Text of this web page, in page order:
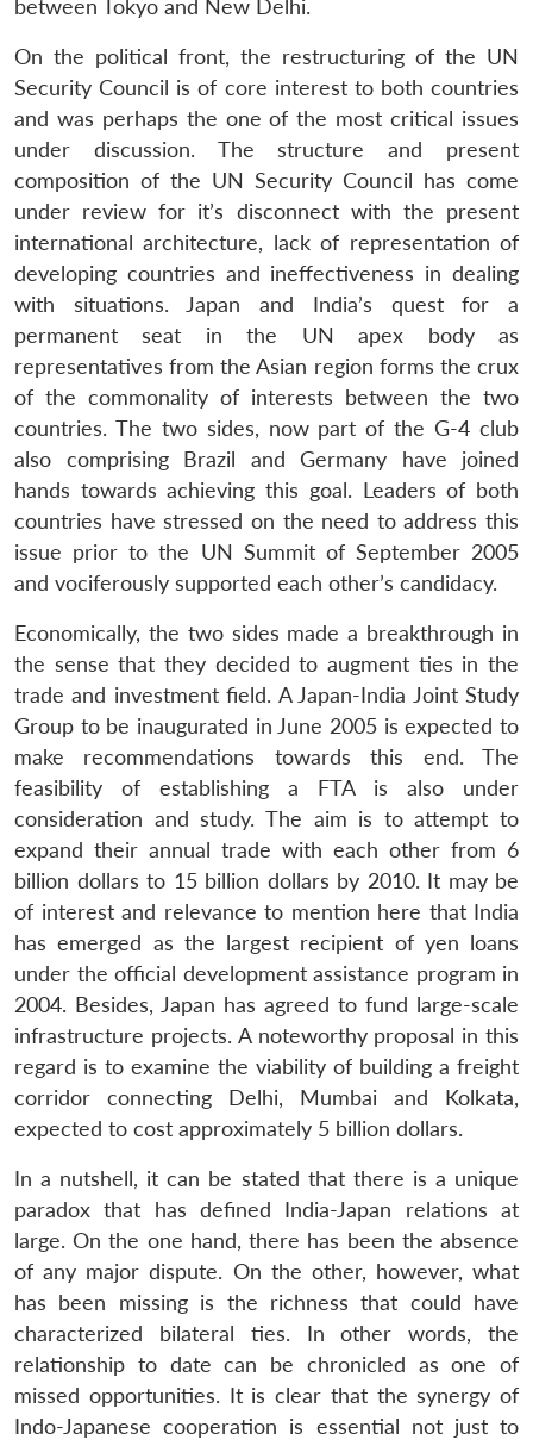
LIBRARY
Open
menu
MP-
IDSA
NEWS
Open
menu
Publications
Open
menu
Membership
Open
menu
Ask
An
between Tokyo and New Delhi.
On the political front, the restructuring of the UN
Security Council is of core interest to both countries
and was perhaps the one of the most critical issues
under discussion. The structure and present
composition of the UN Security Council has come
under review for it’s disconnect with the present
international architecture, lack of representation of
developing countries and ineffectiveness in dealing
with situations. Japan and India’s quest for a
permanent seat in the UN apex body as
representatives from the Asian region forms the crux
of the commonality of interests between the two
countries. The two sides, now part of the G-4 club
also comprising Brazil and Germany have joined
hands towards achieving this goal. Leaders of both
countries have stressed on the need to address this
issue prior to the UN Summit of September 2005
and vociferously supported each other’s candidacy.
Economically, the two sides made a breakthrough in
the sense that they decided to augment ties in the
trade and investment field. A Japan-India Joint Study
Group to be inaugurated in June 2005 is expected to
make recommendations towards this end. The
feasibility of establishing a FTA is also under
consideration and study. The aim is to attempt to
expand their annual trade with each other from 6
billion dollars to 15 billion dollars by 2010. It may be
of interest and relevance to mention here that India
has emerged as the largest recipient of yen loans
under the official development assistance program in
2004. Besides, Japan has agreed to fund large-scale
infrastructure projects. A noteworthy proposal in this
regard is to examine the viability of building a freight
corridor connecting Delhi, Mumbai and Kolkata,
expected to cost approximately 5 billion dollars.
In a nutshell, it can be stated that there is a unique
paradox that has defined India-Japan relations at
large. On the one hand, there has been the absence
of any major dispute. On the other, however, what
has been missing is the richness that could have
characterized bilateral ties. In other words, the
relationship to date can be chronicled as one of
missed opportunities. It is clear that the synergy of
Indo-Japanese cooperation is essential not just to